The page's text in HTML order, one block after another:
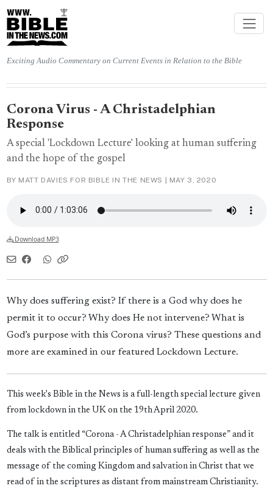
Exciting Audio Commentary on Current Events in Relation to the Bible
Corona Virus - A Christadelphian
Response
A special 'Lockdown Lecture' looking at human suffering
and the hope of the gospel
BY MATT DAVIES FOR BIBLE IN THE NEWS | MAY 3, 2020
Download MP3
Why does suffering exist? If there is a God why does he
permit it to occur? Why does He not intervene? What is
God’s purpose with this Corona virus? These questions and
more are examined in our featured Lockdown Lecture.
This week's Bible in the News is a full-length special lecture given
from lockdown in the UK on the 19th April 2020.
The talk is entitled “Corona - A Christadelphian response” and it
deals with the Biblical principles of human suffering as well as the
message of the coming Kingdom and salvation in Christ that we
read of in the scriptures as distant from mainstream Christianity.